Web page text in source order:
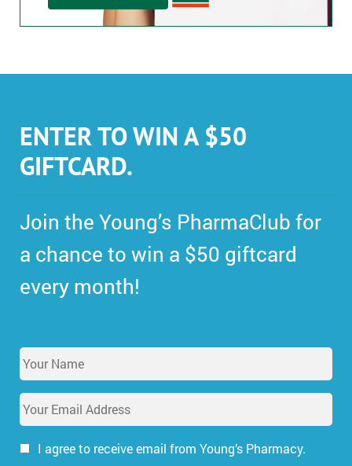
ENTER TO WIN A $50
GIFTCARD.
Join the Young’s PharmaClub for
a chance to win a $50 giftcard
every month!
Y
o
u
r
N
m
E
m
a
i
I agree to receive email from Young’s Pharmacy.